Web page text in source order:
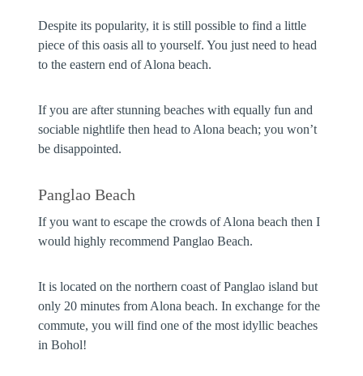
Despite its popularity, it is still possible to find a little
piece of this oasis all to yourself. You just need to head
to the eastern end of Alona beach.
If you are after stunning beaches with equally fun and
sociable nightlife then head to Alona beach; you won’t
be disappointed.
Panglao Beach
If you want to escape the crowds of Alona beach then I
would highly recommend Panglao Beach.
It is located on the northern coast of Panglao island but
only 20 minutes from Alona beach. In exchange for the
commute, you will find one of the most idyllic beaches
in Bohol!